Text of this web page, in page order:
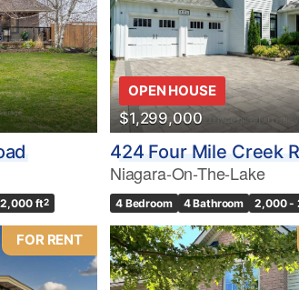
10
$1000000
Condominium
Waterfront
Open House
ft2
OPEN HOUSE
$1,299,000
424 Four Mile Creek
Niagara-On-The-Lake
4 Bedroom 4 Bathroom 2,000 -
FOR RENT